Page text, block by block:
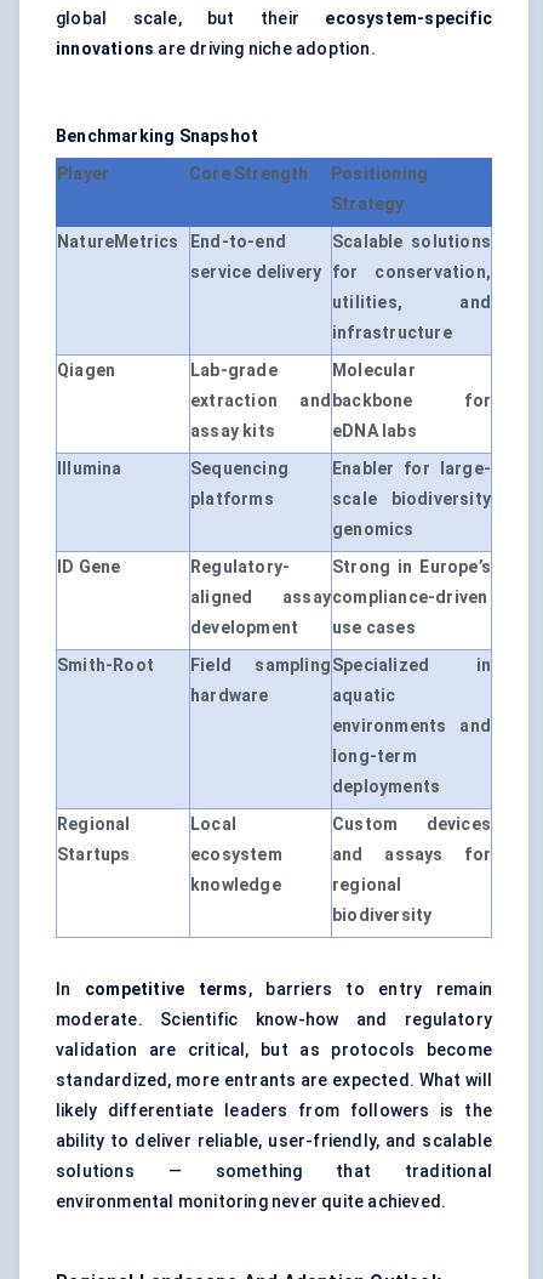
global scale, but their ecosystem-specific
innovations are driving niche adoption.
Benchmarking Snapshot
Player
Core Strength
Positioning
Strategy
NatureMetrics
End-to-end
service delivery
Scalable solutions
for conservation,
utilities, and
infrastructure
Qiagen
Lab-grade
extraction and
assay kits
Molecular
backbone for
eDNA labs
Illumina
Sequencing
platforms
Enabler for large-
scale biodiversity
genomics
ID Gene
Regulatory-
aligned assay
development
Strong in Europe’s
compliance-driven
use cases
Smith-Root
Field sampling
hardware
Specialized in
aquatic
environments and
long-term
deployments
Regional
Startups
Local
ecosystem
knowledge
Custom devices
and assays for
regional
biodiversity
In competitive terms, barriers to entry remain
moderate. Scientific know-how and regulatory
validation are critical, but as protocols become
standardized, more entrants are expected. What will
likely differentiate leaders from followers is the
ability to deliver reliable, user-friendly, and scalable
solutions — something that traditional
environmental monitoring never quite achieved.